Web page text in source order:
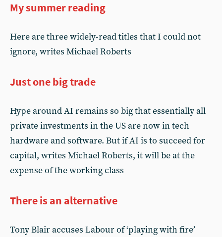
My summer reading
Here are three widely-read titles that I could not
ignore, writes Michael Roberts
Just one big trade
Hype around AI remains so big that essentially all
private investments in the US are now in tech
hardware and software. But if AI is to succeed for
capital, writes Michael Roberts, it will be at the
expense of the working class
There is an alternative
Tony Blair accuses Labour of ‘playing with fire’